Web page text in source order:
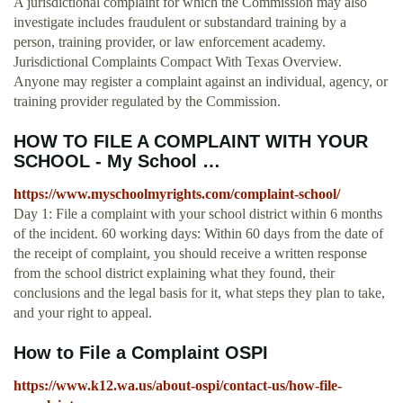
investigate includes fraudulent or substandard training by a
person, training provider, or law enforcement academy.
Jurisdictional Complaints Compact With Texas Overview.
Anyone may register a complaint against an individual, agency, or
training provider regulated by the Commission.
HOW TO FILE A COMPLAINT WITH YOUR
SCHOOL - My School …
https://www.myschoolmyrights.com/complaint-school/
Day 1: File a complaint with your school district within 6 months
of the incident. 60 working days: Within 60 days from the date of
the receipt of complaint, you should receive a written response
from the school district explaining what they found, their
conclusions and the legal basis for it, what steps they plan to take,
and your right to appeal.
How to File a Complaint OSPI
https://www.k12.wa.us/about-ospi/contact-us/how-file-